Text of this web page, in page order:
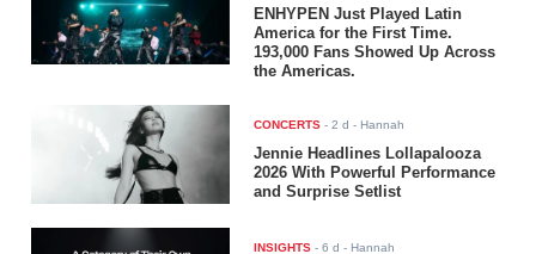
ENHYPEN Just Played Latin
America for the First Time.
193,000 Fans Showed Up Across
the Americas.
CONCERTS -2 d - Hannah
Jennie Headlines Lollapalooza
2026 With Powerful Performance
and Surprise Setlist
INSIGHTS -6 d - Hannah